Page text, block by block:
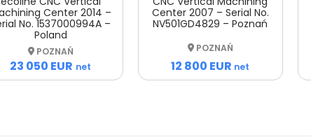
Center 2014 –
No. 1537000994A –
Poland
POZNAŃ
23 050 EUR net
Center 2007 – Serial No.
NV501GD4829 – Poznań
POZNAŃ
12 800 EUR net